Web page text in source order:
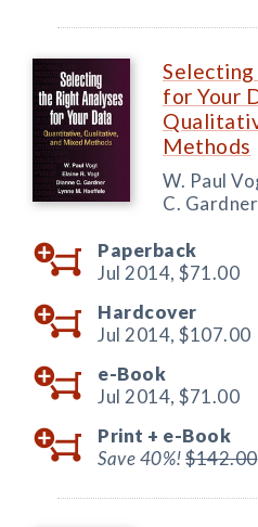
for Your
Methods
W. Paul
C.
Paperback
Jul 2014, $71.00
Hardcover
Jul 2014, $107.00
e-Book
Jul 2014, $71.00
Print + e-Book
Save 40%!$142.00